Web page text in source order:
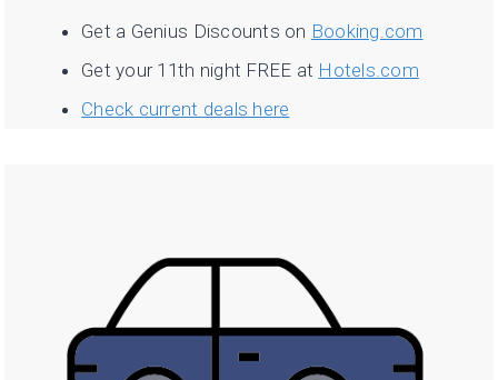
Get a Genius Discounts on Booking.com
Get your 11th night FREE at Hotels.com
Check current deals here